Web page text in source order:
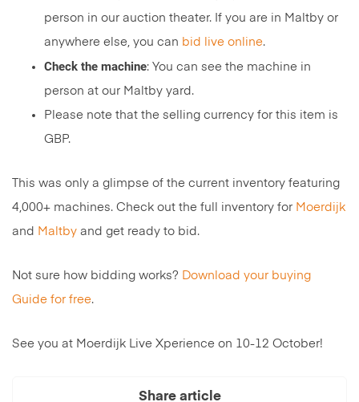
person in our auction theater. If you are in Maltby or
anywhere else, you can bid live online.
Check the machine: You can see the machine in
person at our Maltby yard.
Please note that the selling currency for this item is
GBP.
This was only a glimpse of the current inventory featuring
4,000+ machines. Check out the full inventory for Moerdijk
and Maltby and get ready to bid.
Not sure how bidding works? Download your buying
Guide for free.
See you at Moerdijk Live Xperience on 10-12 October!
Share article